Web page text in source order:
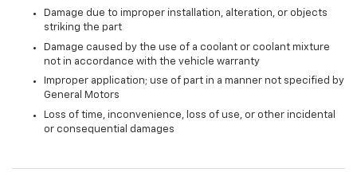
Damage due to improper installation, alteration, or objects
striking the part
Damage caused by the use of a coolant or coolant mixture
not in accordance with the vehicle warranty
Improper application; use of part in a manner not specified by
General Motors
Loss of time, inconvenience, loss of use, or other incidental
or consequential damages